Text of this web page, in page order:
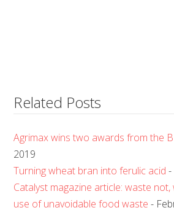
Related Posts
Agrimax wins two awards from the
2019
Turning wheat bran into ferulic acid -
Catalyst magazine article: waste
use of unavoidable food waste -